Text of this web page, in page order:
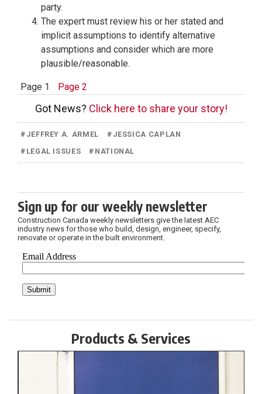
party.
The expert must review his or her stated and
implicit assumptions to identify alternative
assumptions and consider which are more
plausible/reasonable.
Page 1 Page 2
Got News? Click here to share your story!
# JEFFREY A. ARMEL # JESSICA CAPLAN
# LEGAL ISSUES # NATIONAL
Sign up for our weekly newsletter
Construction Canada weekly newsletters give the latest AEC
industry news for those who build, design, engineer, specify,
renovate or operate in the built environment.
Products & Services